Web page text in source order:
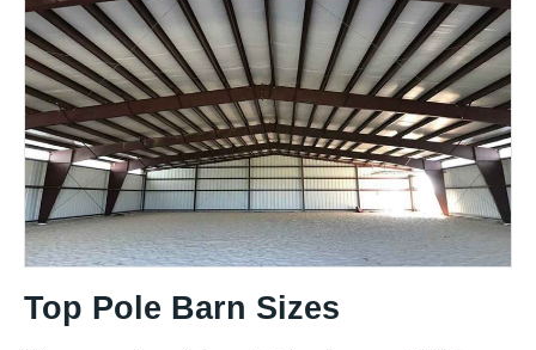
Top Pole Barn Sizes